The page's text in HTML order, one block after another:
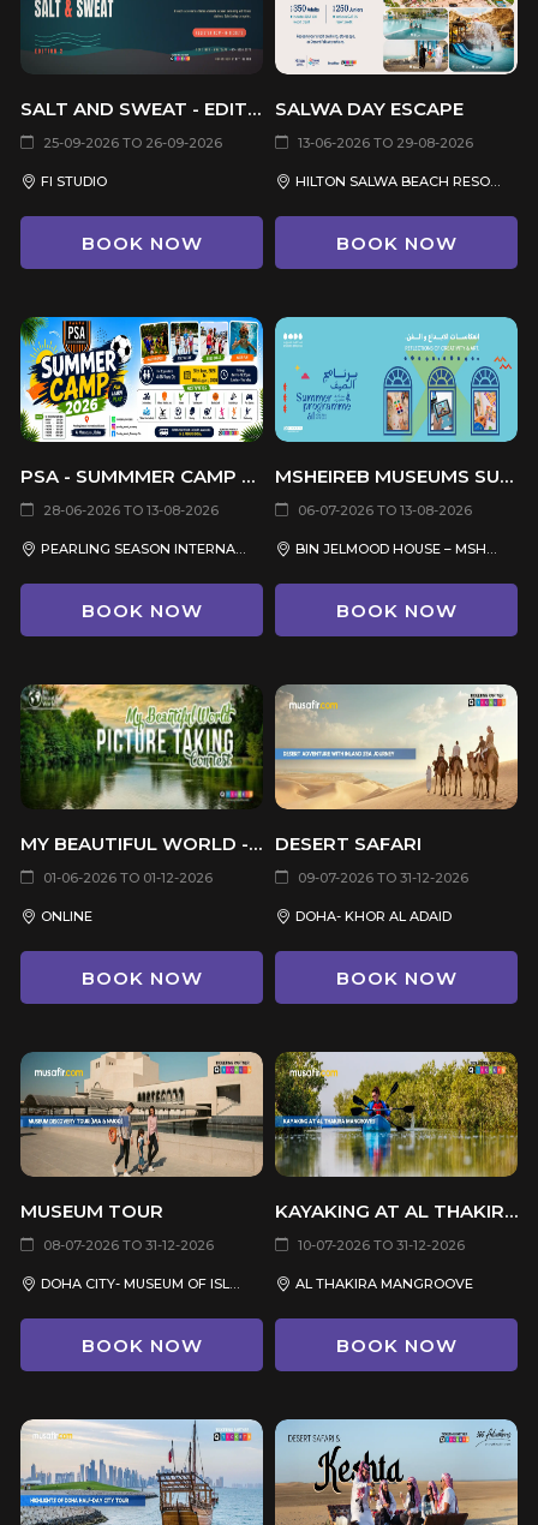
SALT AND SWEAT - EDITION 2
25-09-2026 TO 26-09-2026
FI STUDIO
BOOK NOW
SALWA DAY ESCAPE
13-06-2026 TO 29-08-2026
BOOK NOW
PSA - SUMMMER CAMP 2026
28-06-2026 TO 13-08-2026
BOOK NOW
MSHEIREB MUSEUMS SUMMER PROGRAM 2026
06-07-2026 TO 13-08-2026
BOOK NOW
MY BEAUTIFUL WORLD - (PICTURE TAKING CONTEST)
01-06-2026 TO 01-12-2026
ONLINE
BOOK NOW
DESERT SAFARI
09-07-2026 TO 31-12-2026
DOHA- KHOR AL ADAID
BOOK NOW
MUSEUM TOUR
08-07-2026 TO 31-12-2026
BOOK NOW
KAYAKING AT AL THAKIRA MANGROVES
10-07-2026 TO 31-12-2026
AL THAKIRA MANGROOVE
BOOK NOW